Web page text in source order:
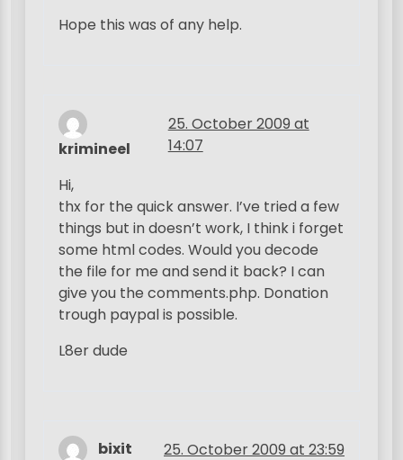
Hope this was of any help.
krimineel
25. October 2009 at
14:07
Hi,
thx for the quick answer. I’ve tried a few
things but in doesn’t work, I think i forget
some html codes. Would you decode
the file for me and send it back? I can
give you the comments.php. Donation
trough paypal is possible.
L8er dude
bixit
25. October 2009 at 23:59